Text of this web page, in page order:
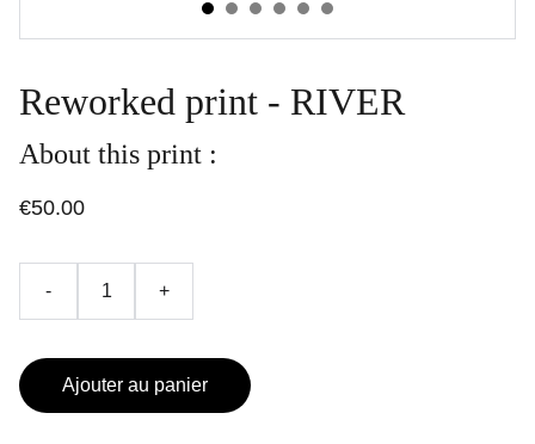
Reworked print - RIVER
About this print :
€50.00
- +
Ajouter au panier